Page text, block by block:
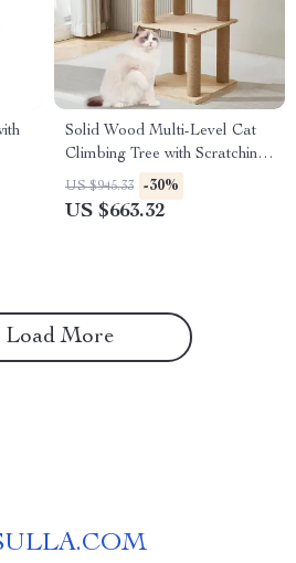
Solid Wood Multi-Level Cat
Climbing Tree with Scratching
Posts and Toys
US $945.33 -30%
US $663.32
Load More